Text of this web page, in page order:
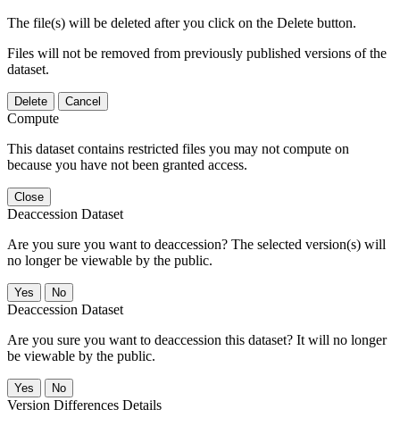
The file(s) will be deleted after you click on the Delete button.
Files will not be removed from previously published versions of the
dataset.
Delete Cancel
Compute
This dataset contains restricted files you may not compute on
because you have not been granted access.
Close
Deaccession Dataset
Are you sure you want to deaccession? The selected version(s) will
no longer be viewable by the public.
No
Deaccession Dataset
Are you sure you want to deaccession this dataset? It will no longer
be viewable by the public.
No
Version Differences Details